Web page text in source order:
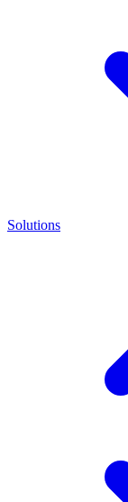
Solutions